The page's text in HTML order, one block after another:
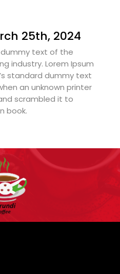
25th, 2024
dummy text of the
industry. Lorem Ipsum
standard dummy text
an unknown printer
scrambled it to
book.